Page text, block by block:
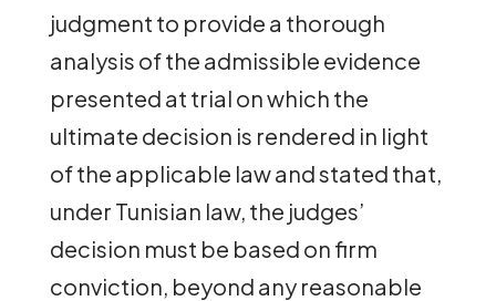
judgment to provide a thorough
analysis of the admissible evidence
presented at trial on which the
ultimate decision is rendered in light
of the applicable law and stated that,
under Tunisian law, the judges’
decision must be based on firm
conviction, beyond any reasonable